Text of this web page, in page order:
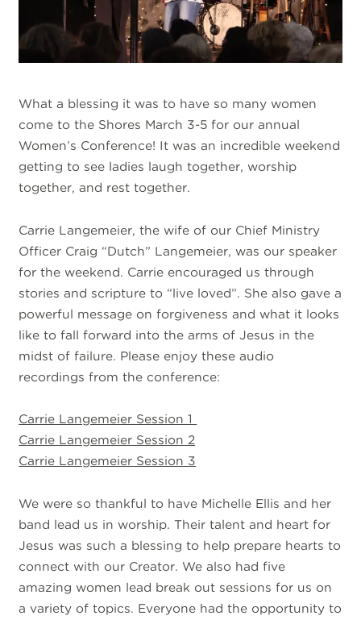
What a blessing it was to have so many women
come to the Shores March 3-5 for our annual
Women’s Conference! It was an incredible weekend
getting to see ladies laugh together, worship
together, and rest together.
Carrie Langemeier, the wife of our Chief Ministry
Officer Craig “Dutch” Langemeier, was our speaker
for the weekend. Carrie encouraged us through
stories and scripture to “live loved”. She also gave a
powerful message on forgiveness and what it looks
like to fall forward into the arms of Jesus in the
midst of failure. Please enjoy these audio
recordings from the conference:
Carrie Langemeier Session 1
Carrie Langemeier Session 2
Carrie Langemeier Session 3
We were so thankful to have Michelle Ellis and her
band lead us in worship. Their talent and heart for
Jesus was such a blessing to help prepare hearts to
connect with our Creator. We also had five
amazing women lead break out sessions for us on
a variety of topics. Everyone had the opportunity to